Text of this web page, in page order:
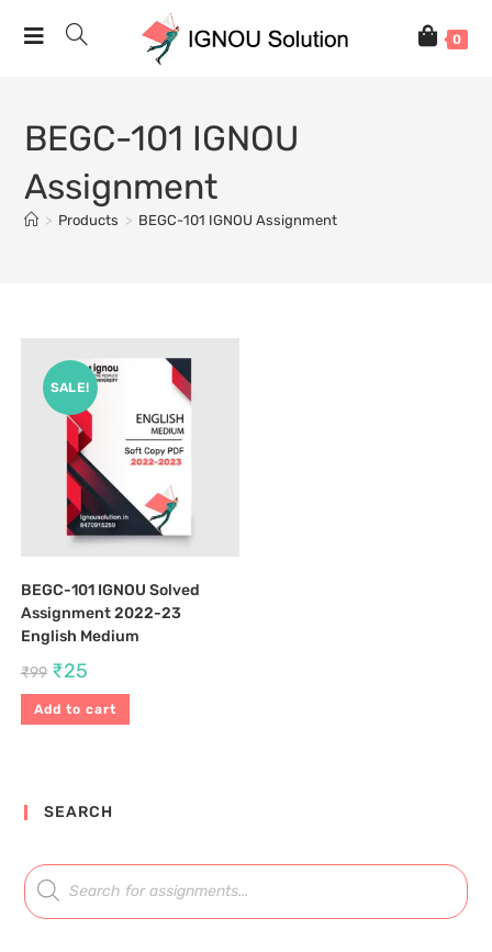
0
BEGC-101 IGNOU
Assignment
> Products > BEGC-101 IGNOU Assignment
SALE!
BEGC-101 IGNOU Solved
Assignment 2022-23
English Medium
₹99 ₹25
Add to cart
SEARCH